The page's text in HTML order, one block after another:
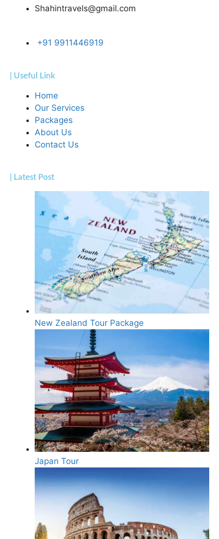
Shahintravels@gmail.com
+91 9911446919
| Useful Link
Home
Our Services
Packages
About Us
Contact Us
| Latest Post
New Zealand Tour Package
Japan Tour